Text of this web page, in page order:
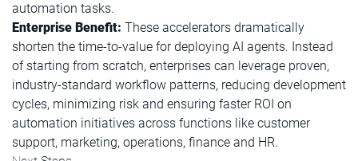
automation tasks.
Enterprise Benefit: These accelerators dramatically
shorten the time-to-value for deploying AI agents. Instead
of starting from scratch, enterprises can leverage proven,
industry-standard workflow patterns, reducing development
cycles, minimizing risk and ensuring faster ROI on
automation initiatives across functions like customer
support, marketing, operations, finance and HR.